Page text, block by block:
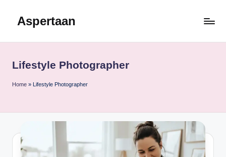
Aspertaan
Lifestyle Photographer
Home » Lifestyle Photographer